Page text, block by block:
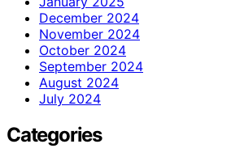
December 2024
November 2024
October 2024
September 2024
August 2024
July 2024
Categories